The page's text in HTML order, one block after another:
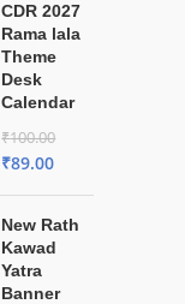
CDR 2027
Rama lala
Theme
Desk
Calendar
₹100.00
₹89.00
New Rath
Kawad
Yatra
Banner